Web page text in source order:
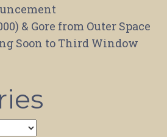
& Gore from Outer Space
Soon to Third Window